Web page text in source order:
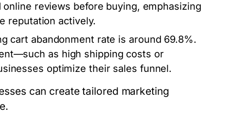
reviews before buying, emphasizing
reputation actively.
cart abandonment rate is around 69.8%.
as high shipping costs or
optimize their sales funnel.
can create tailored marketing